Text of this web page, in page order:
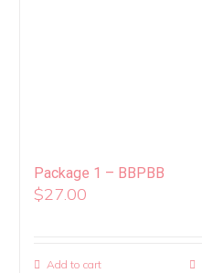
Package 1 – BBPBB
$27.00
Add to cart